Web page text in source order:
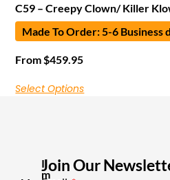
C59 – Creepy Clown/ Killer
Made To Order: 5-6 Business
From $459.95
Select Options
I
m
Join Our